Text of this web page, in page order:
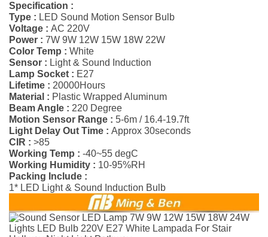
Specification :
Type : LED Sound Motion Sensor Bulb
Voltage : AC 220V
Power : 7W 9W 12W 15W 18W 22W
Color Temp : White
Sensor : Light & Sound Induction
Lamp Socket : E27
Lifetime : 20000Hours
Material : Plastic Wrapped Aluminum
Beam Angle : 220 Degree
Motion Sensor Range : 5-6m / 16.4-19.7ft
Light Delay Out Time : Approx 30seconds
CIR : >85
Working Temp : -40~55 degC
Working Humidity : 10-95%RH
Packing Include :
1* LED Light & Sound Induction Bulb